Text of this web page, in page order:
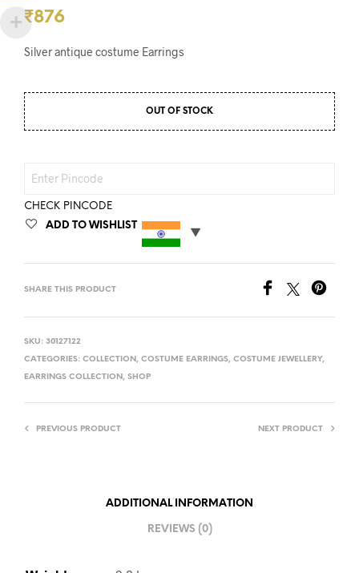
₹876
Silver antique costume Earrings
OUT OF STOCK
CHECK PINCODE
ADD TO WISHLIST
SHARE THIS PRODUCT
SKU: 30127122
CATEGORIES: COLLECTION , COSTUME EARRINGS, COSTUME JEWELLERY,
EARRINGS COLLECTION , SHOP
PREVIOUS PRODUCT NEXT PRODUCT
ADDITIONAL INFORMATION
REVIEWS (0)